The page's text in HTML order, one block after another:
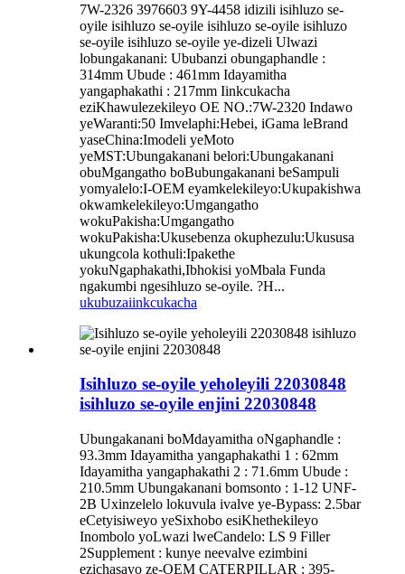
7W-2326 3976603 9Y-4458 idizili isihluzo se-
oyile isihluzo se-oyile isihluzo se-oyile isihluzo
se-oyile isihluzo se-oyile ye-dizeli Ulwazi
lobungakanani: Ububanzi obungaphandle :
314mm Ubude : 461mm Idayamitha
yangaphakathi : 217mm Iinkcukacha
eziKhawulezekileyo OE NO.:7W-2320 Indawo
yeWaranti:50 Imvelaphi:Hebei, iGama leBrand
yaseChina:Imodeli yeMoto
yeMST:Ubungakanani belori:Ubungakanani
obuMgangatho boBubungakanani beSampuli
yomyalelo:I-OEM eyamkelekileyo:Ukupakishwa
okwamkelekileyo:Umgangatho
wokuPakisha:Umgangatho
wokuPakisha:Ukusebenza okuphezulu:Ukususa
ukungcola kothuli:Ipakethe
yokuNgaphakathi,Ibhokisi yoMbala Funda
ngakumbi ngesihluzo se-oyile. ?H...
ukubuzaiinkcukacha
Isihluzo se-oyile yeholeyili 22030848
isihluzo se-oyile enjini 22030848
Ubungakanani boMdayamitha oNgaphandle :
93.3mm Idayamitha yangaphakathi 1 : 62mm
Idayamitha yangaphakathi 2 : 71.6mm Ubude :
210.5mm Ubungakanani bomsonto : 1-12 UNF-
2B Uxinzelelo lokuvula ivalve ye-Bypass: 2.5bar
eCetyisiweyo yeSixhobo esiKhethekileyo
Inombolo yoLwazi lweCandelo: LS 9 Filler
2Supplement : kunye neevalve ezimbini
ezichasayo ze-OEM CATERPILLAR : 395-